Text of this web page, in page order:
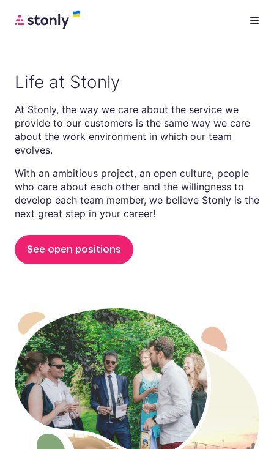
Life at Stonly
At Stonly, the way we care about the service we
provide to our customers is the same way we care
about the work environment in which our team
evolves.
With an ambitious project, an open culture, people
who care about each other and the willingness to
develop each team member, we believe Stonly is the
next great step in your career!
See open positions